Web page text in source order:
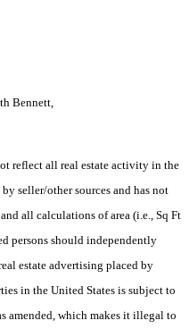
Bennett,
reflect all real estate activity in the
seller/other sources and has not
all calculations of area (i.e., Sq Ft
persons should independently
estate advertising placed by
in the United States is subject to
amended, which makes it illegal to